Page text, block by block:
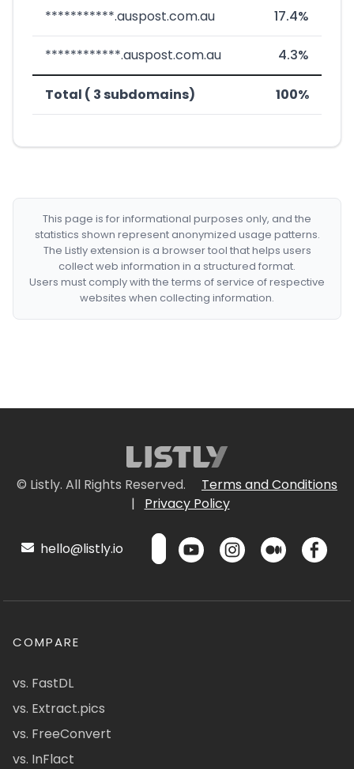
***********.auspost.com.au 17.4%
************.auspost.com.au 4.3%
Total ( 3 subdomains) 100%
This page is for informational purposes only, and the
statistics shown represent anonymized usage patterns.
The Listly extension is a browser tool that helps users
collect web information in a structured format.
Users must comply with the terms of service of respective
websites when collecting information.
© Listly. All Rights Reserved.
Terms and Conditions
|
Privacy Policy
hello@listly.io
COMPARE
vs. FastDL
vs. Extract.pics
vs. FreeConvert
vs. InFlact